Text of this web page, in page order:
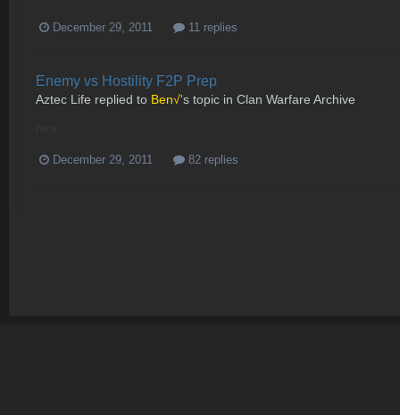
December 29, 2011 11 replies
Enemy vs Hostility F2P Prep
Aztec Life replied to Ben√'s topic in Clan Warfare Archive
December 29, 2011 82 replies